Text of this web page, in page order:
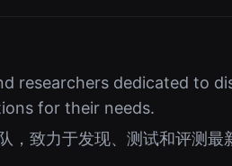
researchers dedicated to
for their needs.
，致力于发现、测试和评测